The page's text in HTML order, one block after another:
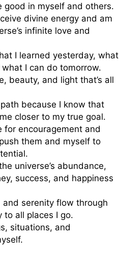
good in myself and others.
divine energy and am
infinite love and
I learned yesterday, what
I can do tomorrow.
beauty, and light that’s all
path because I know that
closer to my true goal.
for encouragement and
them and myself to
universe’s abundance,
success, and happiness
and serenity flow through
to all places I go.
situations, and